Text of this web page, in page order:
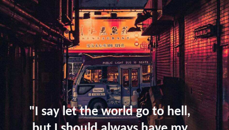
"I say let the world go to hell,